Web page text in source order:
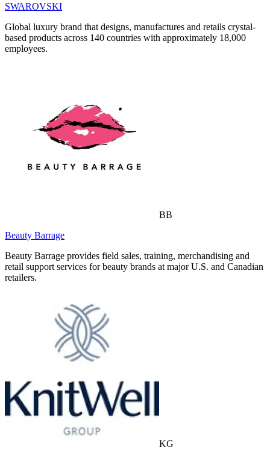
SWAROVSKI
Global luxury brand that designs, manufactures and retails crystal-
based products across 140 countries with approximately 18,000
employees.
BB
Beauty Barrage
Beauty Barrage provides field sales, training, merchandising and
retail support services for beauty brands at major U.S. and Canadian
retailers.
KG